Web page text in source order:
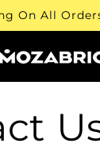
On All